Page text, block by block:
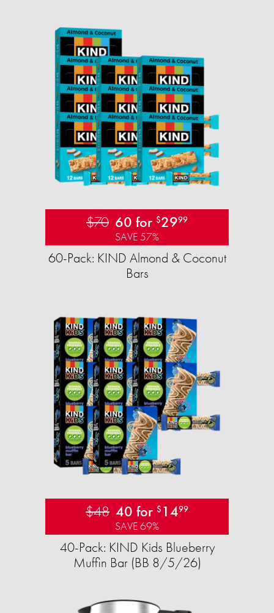
$70 60 for $2999
SAVE 57%
60-Pack: KIND Almond & Coconut
Bars
$48 40 for $ 1499
SAVE 69%
40-Pack: KIND Kids Blueberry
Muffin Bar (BB 8/5/26)